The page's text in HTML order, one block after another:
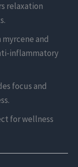
relaxation
myrcene and
inflammatory
focus and
for wellness